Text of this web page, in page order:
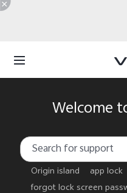
Welcome
Origin island
app lock
forgot lock screen